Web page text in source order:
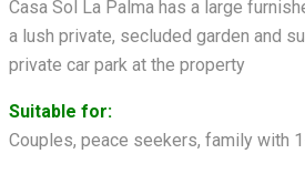
Casa Sol La Palma has a large
a lush private, secluded garden and
private car park at the property
Suitable for:
Couples, peace seekers, family with